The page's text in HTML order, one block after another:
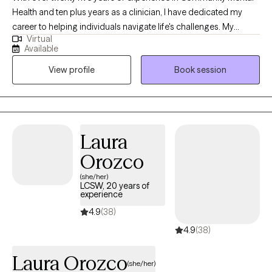
Health and ten plus years as a clinician, I have dedicated my
career to helping individuals navigate life's challenges. My
approach is flexible and personalized because I believe that
each individual is unique. I meet clients where they are, tailoring
my methods to best support their individual healing journey. My
personal and professional journey—rich with both challenges
and rewards—has shaped me into the compassionate,
understanding, and knowledgeable professional I am today.
Virtual
Available
View profile
Book session
Laura
Orozco
(she/her)
LCSW, 20 years of
experience
4.9(38)
4.9(38)
Laura Orozco(she/her)